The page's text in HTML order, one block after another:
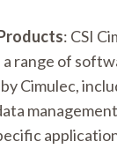
: CSI
a range of
Cimulec,